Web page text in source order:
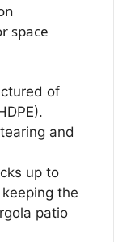
space
of
and
up to
the
patio